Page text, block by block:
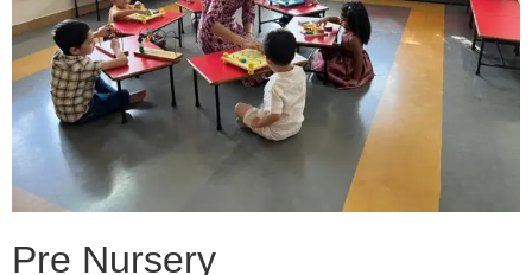
Pre Nursery